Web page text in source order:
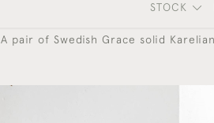
STOCK
A pair of Swedish Grace solid